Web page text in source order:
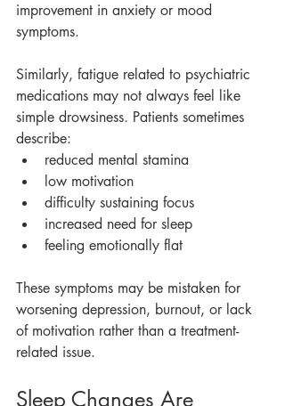
improvement in anxiety or mood
symptoms.
Similarly, fatigue related to psychiatric
medications may not always feel like
simple drowsiness. Patients sometimes
describe:
reduced mental stamina
low motivation
difficulty sustaining focus
increased need for sleep
feeling emotionally flat
These symptoms may be mistaken for
worsening depression, burnout, or lack
of motivation rather than a treatment-
related issue.
Sleep Changes Are